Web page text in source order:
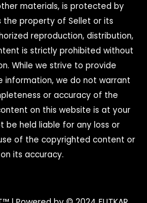
materials, is protected by
the property of Sellet or its
reproduction, distribution,
is strictly prohibited without
While we strive to provide
we do not warrant
or accuracy of the
on this website is at your
be held liable for any loss or
of the copyrighted content or
its accuracy.